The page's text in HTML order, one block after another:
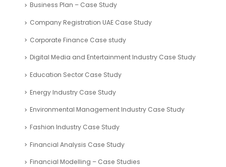
Business Plan – Case Study
Company Registration UAE Case Study
Corporate Finance Case study
Digital Media and Entertainment Industry Case Study
Education Sector Case Study
Energy Industry Case Study
Environmental Management Industry Case Study
Fashion Industry Case Study
Financial Analysis Case Study
Financial Modelling – Case Studies